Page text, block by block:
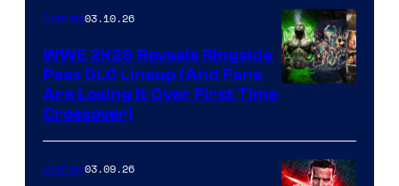
Gaming03.10.26
WWE 2K26 Reveals Ringside
Pass DLC Lineup (And Fans
Are Losing It Over First Time
Crossover)
Gaming03.09.26